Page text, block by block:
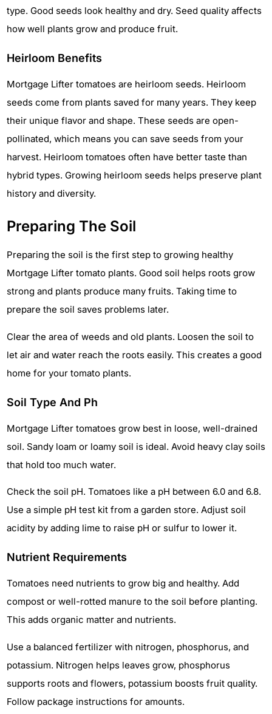
type. Good seeds look healthy and dry. Seed quality affects
how well plants grow and produce fruit.
Heirloom Benefits
Mortgage Lifter tomatoes are heirloom seeds. Heirloom
seeds come from plants saved for many years. They keep
their unique flavor and shape. These seeds are open-
pollinated, which means you can save seeds from your
harvest. Heirloom tomatoes often have better taste than
hybrid types. Growing heirloom seeds helps preserve plant
history and diversity.
Preparing The Soil
Preparing the soil is the first step to growing healthy
Mortgage Lifter tomato plants. Good soil helps roots grow
strong and plants produce many fruits. Taking time to
prepare the soil saves problems later.
Clear the area of weeds and old plants. Loosen the soil to
let air and water reach the roots easily. This creates a good
home for your tomato plants.
Soil Type And Ph
Mortgage Lifter tomatoes grow best in loose, well-drained
soil. Sandy loam or loamy soil is ideal. Avoid heavy clay soils
that hold too much water.
Check the soil pH. Tomatoes like a pH between 6.0 and 6.8.
Use a simple pH test kit from a garden store. Adjust soil
acidity by adding lime to raise pH or sulfur to lower it.
Nutrient Requirements
Tomatoes need nutrients to grow big and healthy. Add
compost or well-rotted manure to the soil before planting.
This adds organic matter and nutrients.
Use a balanced fertilizer with nitrogen, phosphorus, and
potassium. Nitrogen helps leaves grow, phosphorus
supports roots and flowers, potassium boosts fruit quality.
Follow package instructions for amounts.